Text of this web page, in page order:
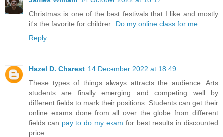
Christmas is one of the best festivals that I like and mostly
it's the favorite for children. Do my online class for me
Reply
Hazel D. Charest 14 December 2022 at 18:49
These types of things always attracts the audience. Arts
students are finally emerging and competing well by
different fields to mark their positions. Students can get their
online exams done from all over the globe from different
fields can pay to do my exam for best results in discounted
price.